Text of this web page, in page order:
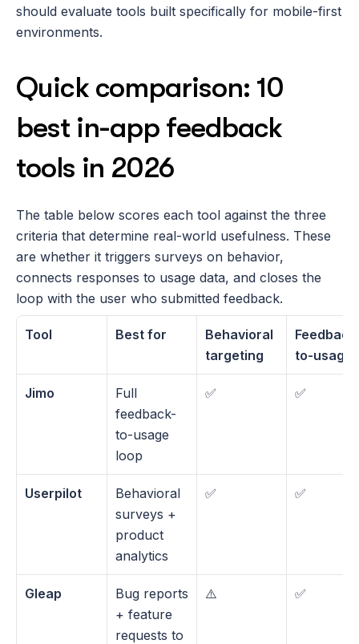
should evaluate tools built specifically for mobile-first
environments.
Quick comparison: 10
best in-app feedback
tools in 2026
The table below scores each tool against the three
criteria that determine real-world usefulness. These
are whether it triggers surveys on behavior,
connects responses to usage data, and closes the
loop with the user who submitted feedback.
Tool Best for
Behavioral
targeting
to-usage
Jimo
Full
feedback-
to-usage
loop
✅ ✅
Userpilot
Behavioral
surveys +
product
analytics
✅ ✅
Gleap
Bug reports
+ feature
requests to
⚠️ ✅